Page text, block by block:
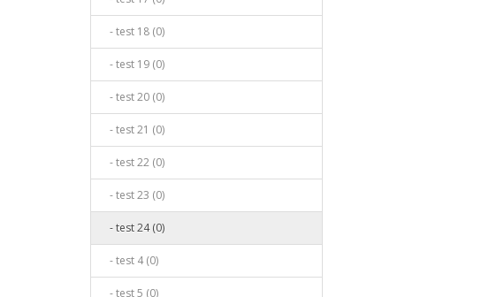
- test 18 (0)
- test 19 (0)
- test 20 (0)
- test 21 (0)
- test 22 (0)
- test 23 (0)
- test 24 (0)
- test 4 (0)
- test 5 (0)